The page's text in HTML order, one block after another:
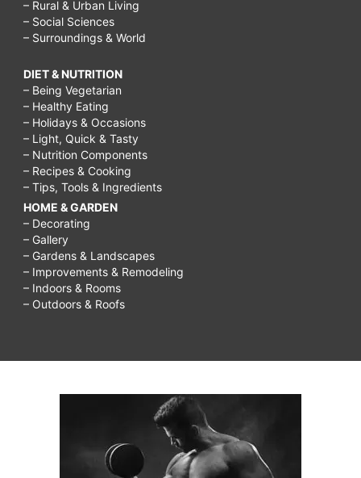
– Rural & Urban Living
– Social Sciences
– Surroundings & World
DIET & NUTRITION
– Being Vegetarian
– Healthy Eating
– Holidays & Occasions
– Light, Quick & Tasty
– Nutrition Components
– Recipes & Cooking
– Tips, Tools & Ingredients
HOME & GARDEN
– Decorating
– Gallery
– Gardens & Landscapes
– Improvements & Remodeling
– Indoors & Rooms
– Outdoors & Roofs